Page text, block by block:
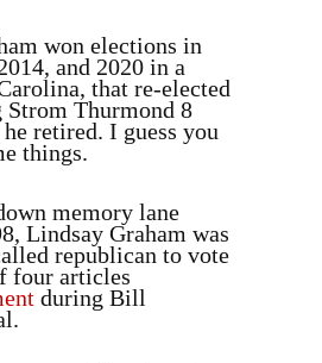
won elections in
and 2020 in a
that re-elected
Thurmond 8
retired. I guess you
things.
memory lane
Lindsay Graham was
republican to vote
four articles
during Bill